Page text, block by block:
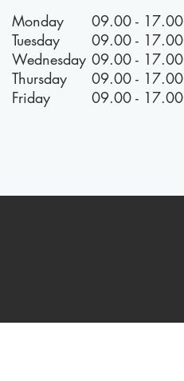
Monday
Tuesday
Wednesday
Thursday
Friday
09.00 - 17.00
09.00 - 17.00
09.00 - 17.00
09.00 - 17.00
09.00 - 17.00